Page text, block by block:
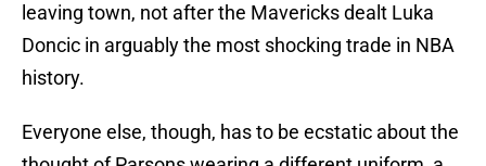
leaving town, not after the Mavericks dealt Luka
Doncic in arguably the most shocking trade in NBA
history.
Everyone else, though, has to be ecstatic about the